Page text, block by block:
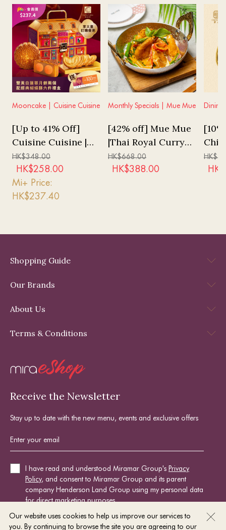
Mooncake | Cuisine Cuisine
[Up to 41% Off]
Cuisine Cuisine |
White Lotus Seed
Puree Mooncakes
with Double Yolks
2pcs & Butterfly
HK$348.00
HK$258.00
Mi+ Price:
HK$237.40
Monthly Specials | Mue Mue
[42% off] Mue Mue
|Thai Royal Curry
Tiger Prawn Set
Lunch (for 2pax)
HK$668.00
HK$388.00
HK$
HK$
Our website uses cookies to help us improve our services to
you. By continuing to browse the site you are agreeing to our
Shopping Guide
Our Brands
About Us
Terms & Conditions
Receive the Newsletter
Stay up to date with the new menu, events and exclusive offers
I have read and understood Miramar Group's Privacy
Policy, and consent to Miramar Group and its parent
company Henderson Land Group using my personal data
for direct marketing purposes.
SIGN UP NOW